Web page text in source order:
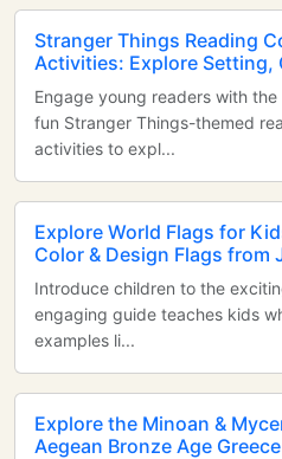
Stranger Things Reading
Activities: Explore Setting,
Engage young readers with
fun Stranger Things-themed
activities to expl...
Explore World Flags for
Color & Design Flags from
Introduce children to the
engaging guide teaches kids
examples li...
Explore the Minoan &
Aegean Bronze Age Greece